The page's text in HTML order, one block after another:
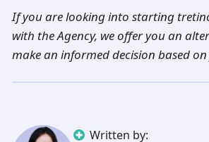
Texas
Virginia
Rosacea
Shingles
Spironolactone
Top. spironolactone
Clindamycin
If you are looking into starting
with the Agency, we offer you an
make an informed decision based on
Written by: